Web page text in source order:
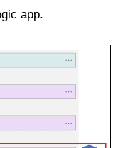
app.